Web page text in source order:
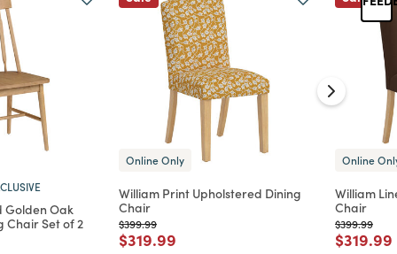
Golden Oak
Chair Set of 2
Online Only
William Print Upholstered Dining
Chair
Price reduced from
$399.99to
Price reduced from
$319.99
Online
William
Chair
Price
$399.99to
Price
$319.99